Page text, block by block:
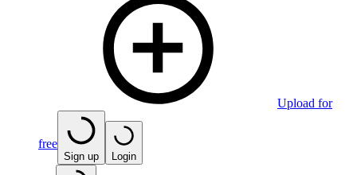
Upload for
free
Sign up Login